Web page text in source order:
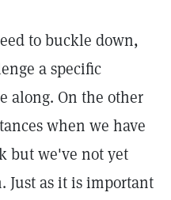
to buckle down,
a specific
along. On the other
when we have
but we've not yet
Just as it is important